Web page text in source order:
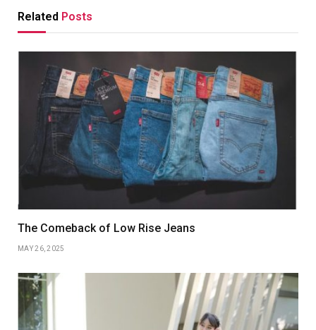
Related Posts
The Comeback of Low Rise Jeans
MAY 26, 2025